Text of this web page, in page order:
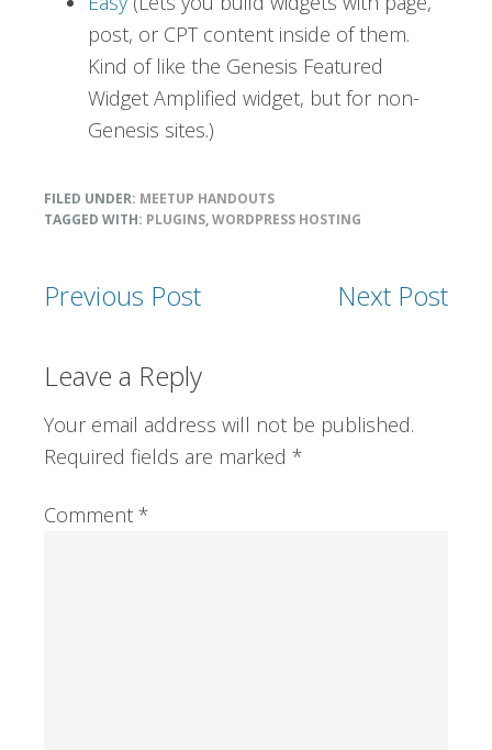
post, or CPT content inside of them.
Kind of like the Genesis Featured
Widget Amplified widget, but for non-
Genesis sites.)
FILED UNDER: MEETUP HANDOUTS
TAGGED WITH: PLUGINS,WORDPRESS HOSTING
Previous Post Next Post
Reader
Interactions
Leave a Reply
Your email address will not be published.
Required fields are marked *
Comment *